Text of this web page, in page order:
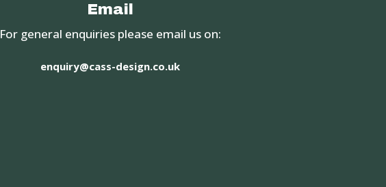
Email
For general enquiries please email us on:
enquiry@cass-design.co.uk